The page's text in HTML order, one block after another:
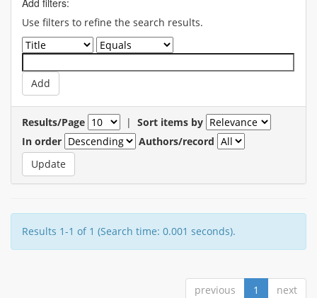
Add filters:
Use filters to refine the search results.
Results/Page | Sort items by
In order
Authors/record
Results 1-1 of 1 (Search time: 0.001 seconds).
previous 1 next